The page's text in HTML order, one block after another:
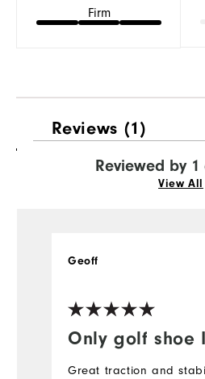
Firm
Reviews (1)
Reviewed by 1
View All
Only golf shoe
Geoff
Great traction and